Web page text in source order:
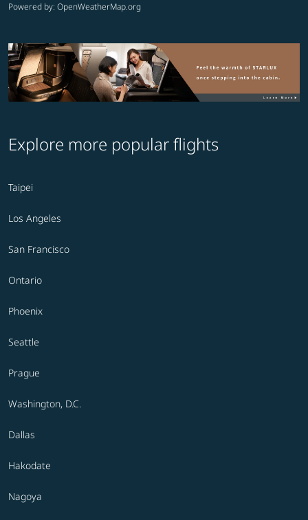
Powered by: OpenWeatherMap.org
Explore more popular flights
Taipei
Los Angeles
San Francisco
Ontario
Phoenix
Seattle
Prague
Washington, D.C.
Dallas
Hakodate
Nagoya